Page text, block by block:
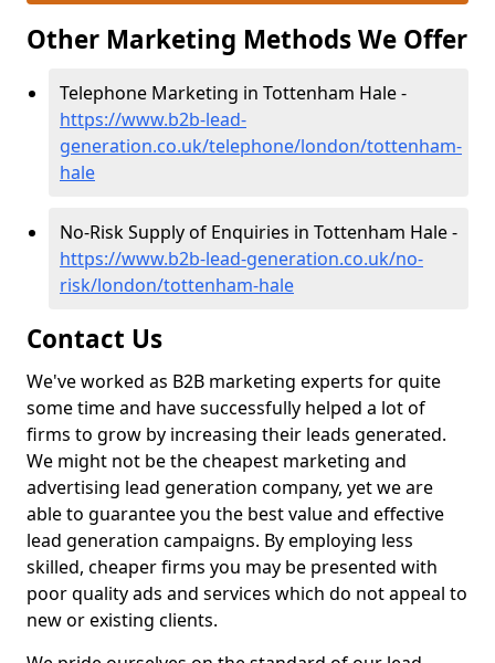
Other Marketing Methods We Offer
Telephone Marketing in Tottenham Hale -
https://www.b2b-lead-
generation.co.uk/telephone/london/tottenham-
hale
No-Risk Supply of Enquiries in Tottenham Hale -
https://www.b2b-lead-generation.co.uk/no-
risk/london/tottenham-hale
Contact Us
We've worked as B2B marketing experts for quite
some time and have successfully helped a lot of
firms to grow by increasing their leads generated.
We might not be the cheapest marketing and
advertising lead generation company, yet we are
able to guarantee you the best value and effective
lead generation campaigns. By employing less
skilled, cheaper firms you may be presented with
poor quality ads and services which do not appeal to
new or existing clients.